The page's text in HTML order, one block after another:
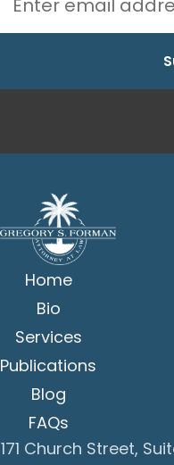
Home
Bio
Services
Publications
Blog
FAQs
171 Church Street,